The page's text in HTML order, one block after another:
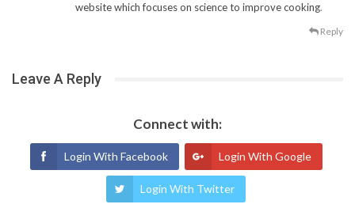
website which focuses on science to improve cooking.
Reply
Leave A Reply
Connect with:
Login With Facebook Login With Google
Login With Twitter